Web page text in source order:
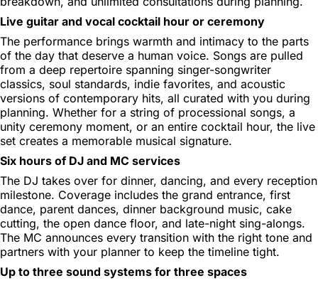
Live guitar and vocal cocktail hour or ceremony
The performance brings warmth and intimacy to the parts
of the day that deserve a human voice. Songs are pulled
from a deep repertoire spanning singer-songwriter
classics, soul standards, indie favorites, and acoustic
versions of contemporary hits, all curated with you during
planning. Whether for a string of processional songs, a
unity ceremony moment, or an entire cocktail hour, the live
set creates a memorable musical signature.
Six hours of DJ and MC services
The DJ takes over for dinner, dancing, and every reception
milestone. Coverage includes the grand entrance, first
dance, parent dances, dinner background music, cake
cutting, the open dance floor, and late-night sing-alongs.
The MC announces every transition with the right tone and
partners with your planner to keep the timeline tight.
Up to three sound systems for three spaces